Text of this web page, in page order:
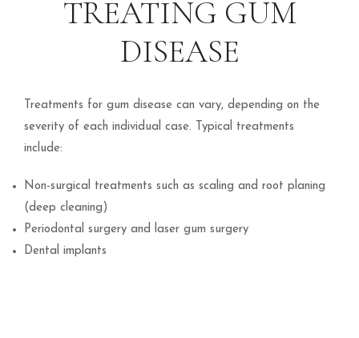
TREATING GUM
DISEASE
Treatments for gum disease can vary, depending on the
severity of each individual case. Typical treatments
include:
Non-surgical treatments such as scaling and root planing
(deep cleaning)
Periodontal surgery and laser gum surgery
Dental implants